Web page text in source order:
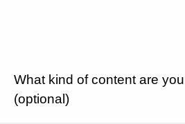
What kind of content are
(optional)